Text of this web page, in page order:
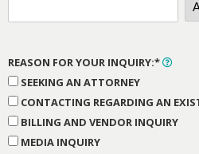
REASON FOR YOUR INQUIRY:*
SEEKING AN ATTORNEY
CONTACTING REGARDING AN
BILLING AND VENDOR INQUIRY
MEDIA INQUIRY